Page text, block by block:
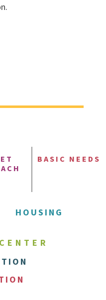
BASIC NEEDS
HOUSING